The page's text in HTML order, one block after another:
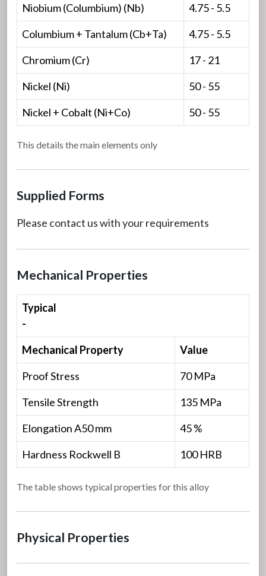
Niobium (Columbium) (Nb)
4.75 - 5.5
Columbium + Tantalum (Cb+Ta)
4.75 - 5.5
Chromium (Cr)
17 - 21
Nickel (Ni)
50 - 55
Nickel + Cobalt (Ni+Co)
50 - 55
This details the main elements only
Supplied Forms
Please contact us with your requirements
Mechanical Properties
Typical
-
Mechanical Property
Value
Proof Stress
70 MPa
Tensile Strength
135 MPa
Elongation A50 mm
45 %
Hardness Rockwell B
100 HRB
The table shows typical properties for this alloy
Physical Properties